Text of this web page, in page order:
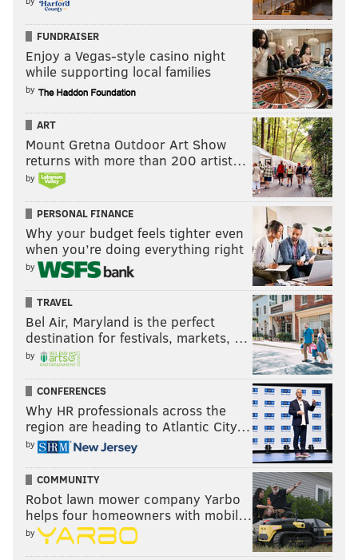
FUNDRAISER
Enjoy a Vegas-style casino night
while supporting local families
by
ART
Mount Gretna Outdoor Art Show
returns with more than 200 artist…
by
PERSONAL FINANCE
Why your budget feels tighter even
when you’re doing everything right
by
TRAVEL
Bel Air, Maryland is the perfect
destination for festivals, markets, …
by
CONFERENCES
Why HR professionals across the
region are heading to Atlantic City…
by
COMMUNITY
Robot lawn mower company Yarbo
helps four homeowners with mobil…
by